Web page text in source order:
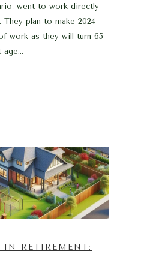
went to work directly
plan to make 2024
work as they will turn 65
age...
IN RETIREMENT: